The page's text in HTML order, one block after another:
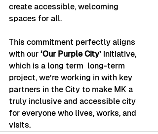
create accessible, welcoming
spaces for all.
This commitment perfectly aligns
with our ‘Our Purple City’ initiative,
which is a long term  long-term
project, we’re working in with key
partners in the City to make MK a
truly inclusive and accessible city
for everyone who lives, works, and
visits.